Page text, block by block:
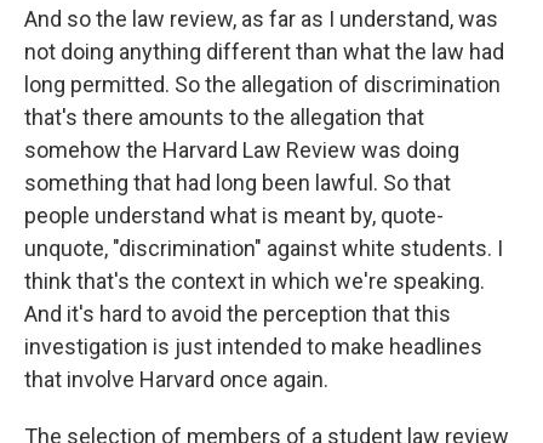
And so the law review, as far as I understand, was
not doing anything different than what the law had
long permitted. So the allegation of discrimination
that's there amounts to the allegation that
somehow the Harvard Law Review was doing
something that had long been lawful. So that
people understand what is meant by, quote-
unquote, "discrimination" against white students. I
think that's the context in which we're speaking.
And it's hard to avoid the perception that this
investigation is just intended to make headlines
that involve Harvard once again.
The selection of members of a student law review